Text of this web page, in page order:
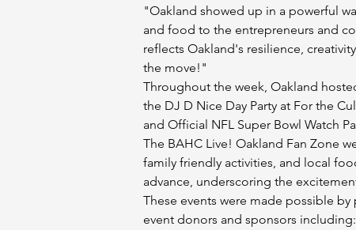
"Oakland showed up in a powerful
and food to the entrepreneurs and
reflects Oakland's resilience,
the move!"
Throughout the week, Oakland
the DJ D Nice Day Party at For the
and Official NFL Super Bowl Watch
The BAHC Live! Oakland Fan Zone
family friendly activities, and local
advance, underscoring the
These events were made possible
event donors and sponsors including: